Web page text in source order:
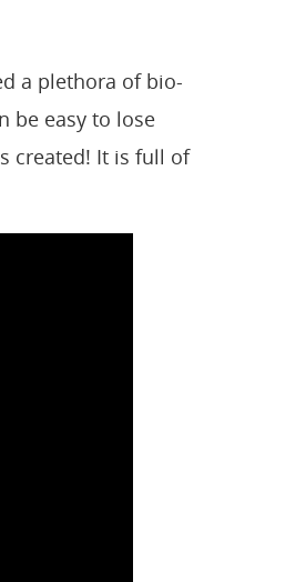
a plethora of bio-
be easy to lose
created! It is full of